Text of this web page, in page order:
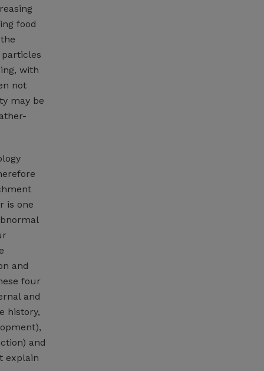
food
with
not
may be
is one
and
four
and
history,
and
explain